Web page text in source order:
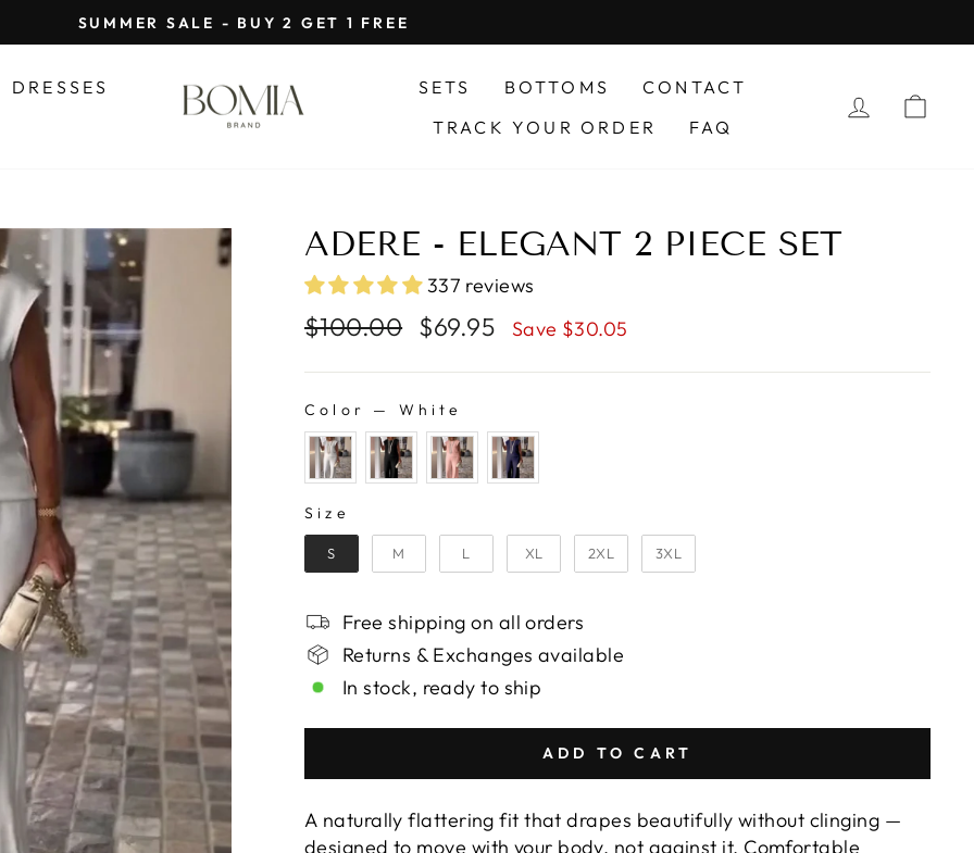
Pause
SUMMER SALE - BUY 2 GET 1 FREE
DRESSES SETS BOTTOMS
CONTACT
TRACK YOUR ORDER
FAQ
LOG IN
ADERE - ELEGANT 2 PIECE SET
337 reviews
Regular
$100.00
Sale
$69.95 Save $30.05
Color —
White
COLOR
SIZE
Size
S M L XL 2XL 3XL
Free shipping on all orders
Returns & Exchanges available
In stock, ready to ship
ADD TO CART
A naturally flattering fit that drapes beautifully without clinging —
designed to move with your body, not against it. Comfortable